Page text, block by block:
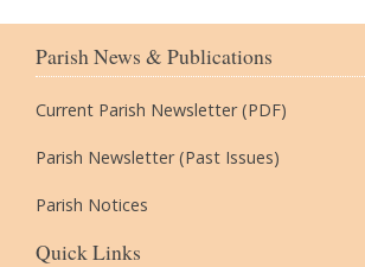
Parish News & Publications
Current Parish Newsletter (PDF)
Parish Newsletter (Past Issues)
Parish Notices
Quick Links